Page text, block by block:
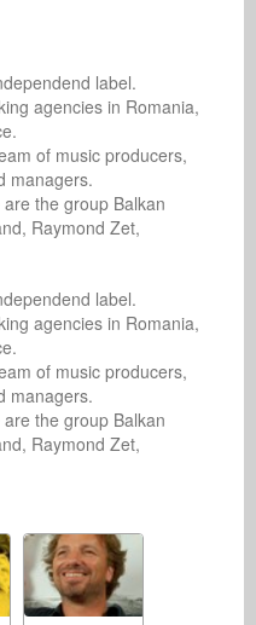
label.
agencies in Romania,
of music producers,
managers.
the group Balkan
Raymond Zet,
label.
agencies in Romania,
of music producers,
managers.
the group Balkan
Raymond Zet,